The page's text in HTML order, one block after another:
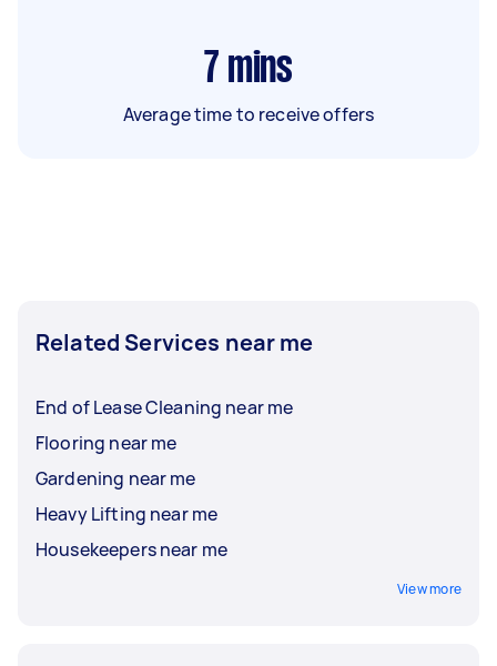
7 mins
Average time to receive offers
Related Services near me
End of Lease Cleaning near me
Flooring near me
Gardening near me
Heavy Lifting near me
Housekeepers near me
View more